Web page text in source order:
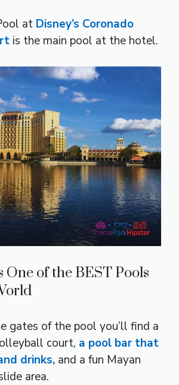
at Disney’s Coronado
is the main pool at the hotel.
One of the BEST Pools
gates of the pool you’ll find a
court, a pool bar that
drinks, and a fun Mayan
area.